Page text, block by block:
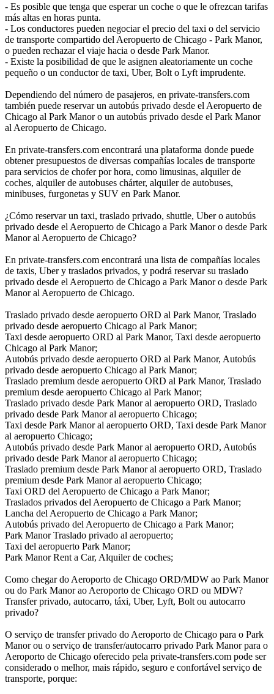
- Es posible que tenga que esperar un coche o que le ofrezcan tarifas
más altas en horas punta.
- Los conductores pueden negociar el precio del taxi o del servicio
de transporte compartido del Aeropuerto de Chicago - Park Manor,
o pueden rechazar el viaje hacia o desde Park Manor.
- Existe la posibilidad de que le asignen aleatoriamente un coche
pequeño o un conductor de taxi, Uber, Bolt o Lyft imprudente.
Dependiendo del número de pasajeros, en private-transfers.com
también puede reservar un autobús privado desde el Aeropuerto de
Chicago al Park Manor o un autobús privado desde el Park Manor
al Aeropuerto de Chicago.
En private-transfers.com encontrará una plataforma donde puede
obtener presupuestos de diversas compañías locales de transporte
para servicios de chofer por hora, como limusinas, alquiler de
coches, alquiler de autobuses chárter, alquiler de autobuses,
minibuses, furgonetas y SUV en Park Manor.
¿Cómo reservar un taxi, traslado privado, shuttle, Uber o autobús
privado desde el Aeropuerto de Chicago a Park Manor o desde Park
Manor al Aeropuerto de Chicago?
En private-transfers.com encontrará una lista de compañías locales
de taxis, Uber y traslados privados, y podrá reservar su traslado
privado desde el Aeropuerto de Chicago a Park Manor o desde Park
Manor al Aeropuerto de Chicago.
Traslado privado desde aeropuerto ORD al Park Manor, Traslado
privado desde aeropuerto Chicago al Park Manor;
Taxi desde aeropuerto ORD al Park Manor, Taxi desde aeropuerto
Chicago al Park Manor;
Autobús privado desde aeropuerto ORD al Park Manor, Autobús
privado desde aeropuerto Chicago al Park Manor;
Traslado premium desde aeropuerto ORD al Park Manor, Traslado
premium desde aeropuerto Chicago al Park Manor;
Traslado privado desde Park Manor al aeropuerto ORD, Traslado
privado desde Park Manor al aeropuerto Chicago;
Taxi desde Park Manor al aeropuerto ORD, Taxi desde Park Manor
al aeropuerto Chicago;
Autobús privado desde Park Manor al aeropuerto ORD, Autobús
privado desde Park Manor al aeropuerto Chicago;
Traslado premium desde Park Manor al aeropuerto ORD, Traslado
premium desde Park Manor al aeropuerto Chicago;
Taxi ORD del Aeropuerto de Chicago a Park Manor;
Traslados privados del Aeropuerto de Chicago a Park Manor;
Lancha del Aeropuerto de Chicago a Park Manor;
Autobús privado del Aeropuerto de Chicago a Park Manor;
Park Manor Traslado privado al aeropuerto;
Taxi del aeropuerto Park Manor;
Park Manor Rent a Car, Alquiler de coches;
Como chegar do Aeroporto de Chicago ORD/MDW ao Park Manor
ou do Park Manor ao Aeroporto de Chicago ORD ou MDW?
Transfer privado, autocarro, táxi, Uber, Lyft, Bolt ou autocarro
privado?
O serviço de transfer privado do Aeroporto de Chicago para o Park
Manor ou o serviço de transfer/autocarro privado Park Manor para o
Aeroporto de Chicago oferecido pela private-transfers.com pode ser
considerado o melhor, mais rápido, seguro e confortável serviço de
transporte, porque: